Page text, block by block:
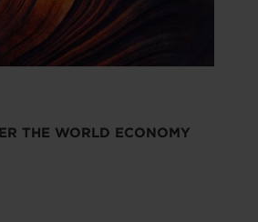
THE WORLD ECONOMY